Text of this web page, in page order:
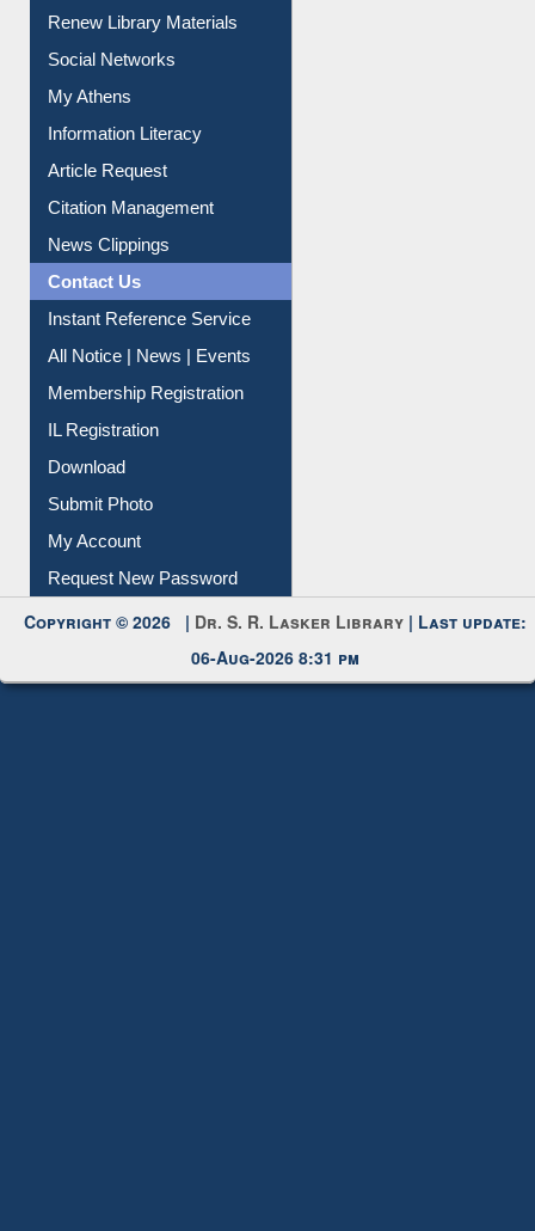
Renew Library Materials
Social Networks
My Athens
Information Literacy
Article Request
Citation Management
News Clippings
Contact Us
Instant Reference Service
All Notice | News | Events
Membership Registration
IL Registration
Download
Submit Photo
My Account
Request New Password
Copyright © 2026 | Dr. S. R. Lasker Library | Last update:
06-Aug-2026 8:31 pm